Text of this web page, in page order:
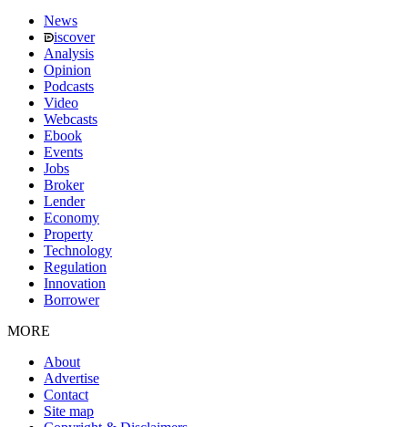
News
iscover
Analysis
Opinion
Podcasts
Video
Webcasts
Ebook
Events
Jobs
Broker
Lender
Economy
Property
Technology
Regulation
Innovation
Borrower
MORE
About
Advertise
Contact
Site map